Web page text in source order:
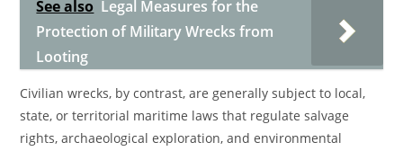
See also Legal Measures for the
Protection of Military Wrecks from
Looting
Civilian wrecks, by contrast, are generally subject to local,
state, or territorial maritime laws that regulate salvage
rights, archaeological exploration, and environmental